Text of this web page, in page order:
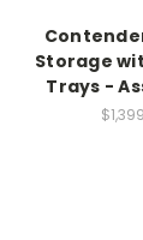
Storage
Trays -